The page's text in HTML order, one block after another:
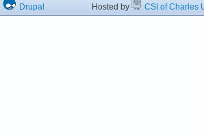
Drupal Hosted by CSI of Charles